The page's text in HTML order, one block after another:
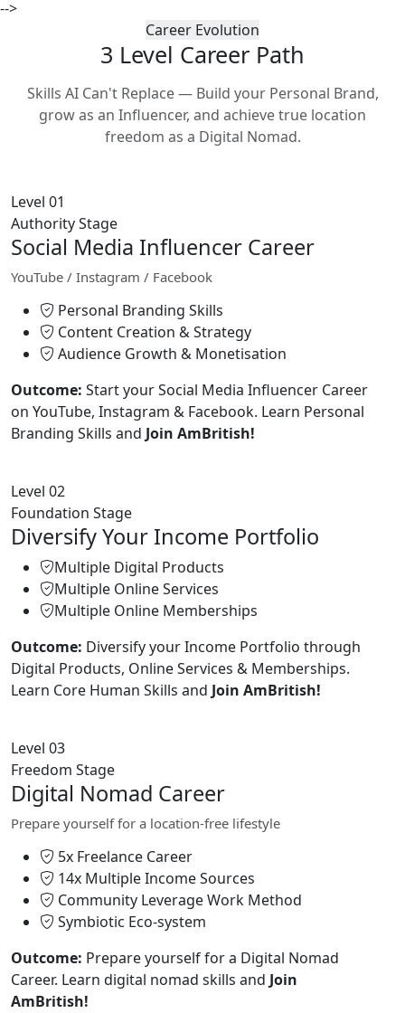
-->
Career Evolution
3 Level Career Path
Skills AI Can't Replace — Build your Personal Brand,
grow as an Influencer, and achieve true location
freedom as a Digital Nomad.
Level 01
Authority Stage
Social Media Influencer Career
YouTube / Instagram / Facebook
Personal Branding Skills
Content Creation & Strategy
Audience Growth & Monetisation
Outcome: Start your Social Media Influencer Career
on YouTube, Instagram & Facebook. Learn Personal
Branding Skills and Join AmBritish!
Level 02
Foundation Stage
Diversify Your Income Portfolio
Multiple Digital Products
Multiple Online Services
Multiple Online Memberships
Outcome: Diversify your Income Portfolio through
Digital Products, Online Services & Memberships.
Learn Core Human Skills and Join AmBritish!
Level 03
Freedom Stage
Digital Nomad Career
Prepare yourself for a location-free lifestyle
5x Freelance Career
14x Multiple Income Sources
Community Leverage Work Method
Symbiotic Eco-system
Outcome: Prepare yourself for a Digital Nomad
Career. Learn digital nomad skills and Join
AmBritish!